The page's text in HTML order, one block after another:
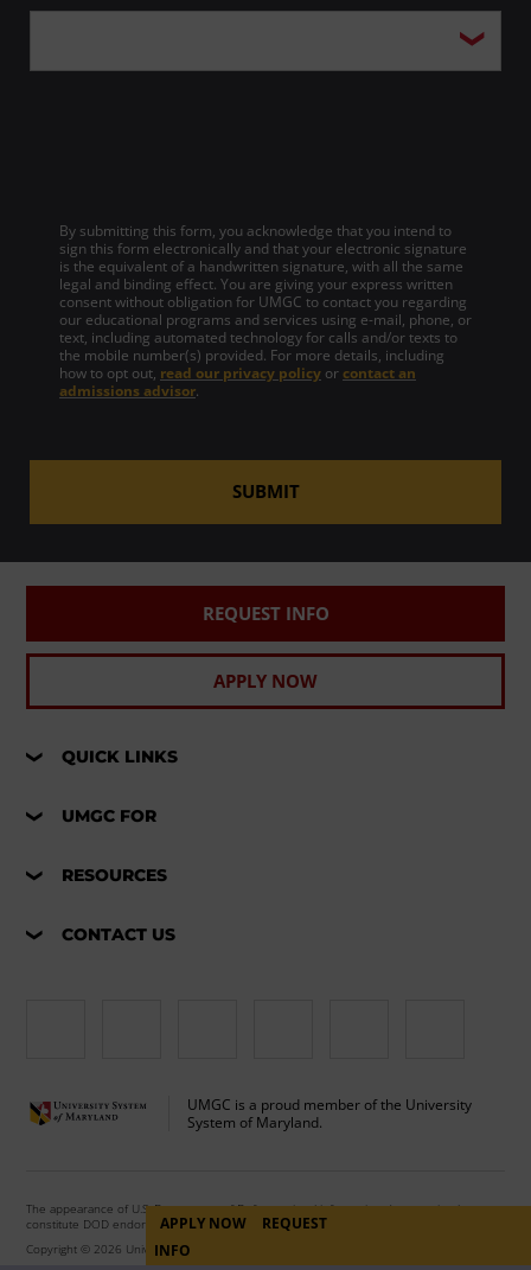
By submitting this form, you acknowledge that you intend to
sign this form electronically and that your electronic signature
is the equivalent of a handwritten signature, with all the same
legal and binding effect. You are giving your express written
consent without obligation for UMGC to contact you regarding
our educational programs and services using e-mail, phone, or
text, including automated technology for calls and/or texts to
the mobile number(s) provided. For more details, including
how to opt out, read our privacy policy or contact an
admissions advisor.
SUBMIT
REQUEST INFO
APPLY NOW
QUICK LINKS
UMGC FOR
RESOURCES
CONTACT US
UMGC is a proud member of the University
System of Maryland.
The appearance of U.S. Department of Defense visual information does not imply or
constitute DOD endorsement.
Copyright © 2026 University of Maryland Global Campus. All Rights Reserved.
APPLY NOW
REQUEST
INFO